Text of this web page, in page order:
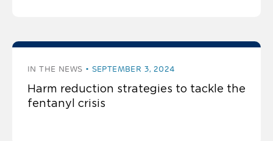
IN THE NEWS SEPTEMBER 3, 2024
Harm reduction strategies to tackle the
fentanyl crisis